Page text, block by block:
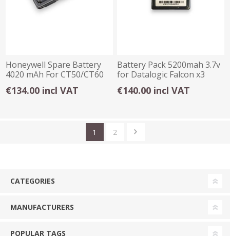
Honeywell Spare Battery
4020 mAh For CT50/CT60
€134.00 incl VAT
Battery Pack 5200mah 3.7v
for Datalogic Falcon x3
€140.00 incl VAT
1 2
CATEGORIES
MANUFACTURERS
POPULAR TAGS